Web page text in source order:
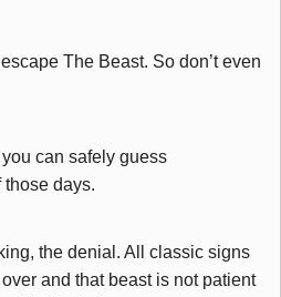
The Beast. So don’t even
you can safely guess
those days.
the denial. All classic signs
and that beast is not patient